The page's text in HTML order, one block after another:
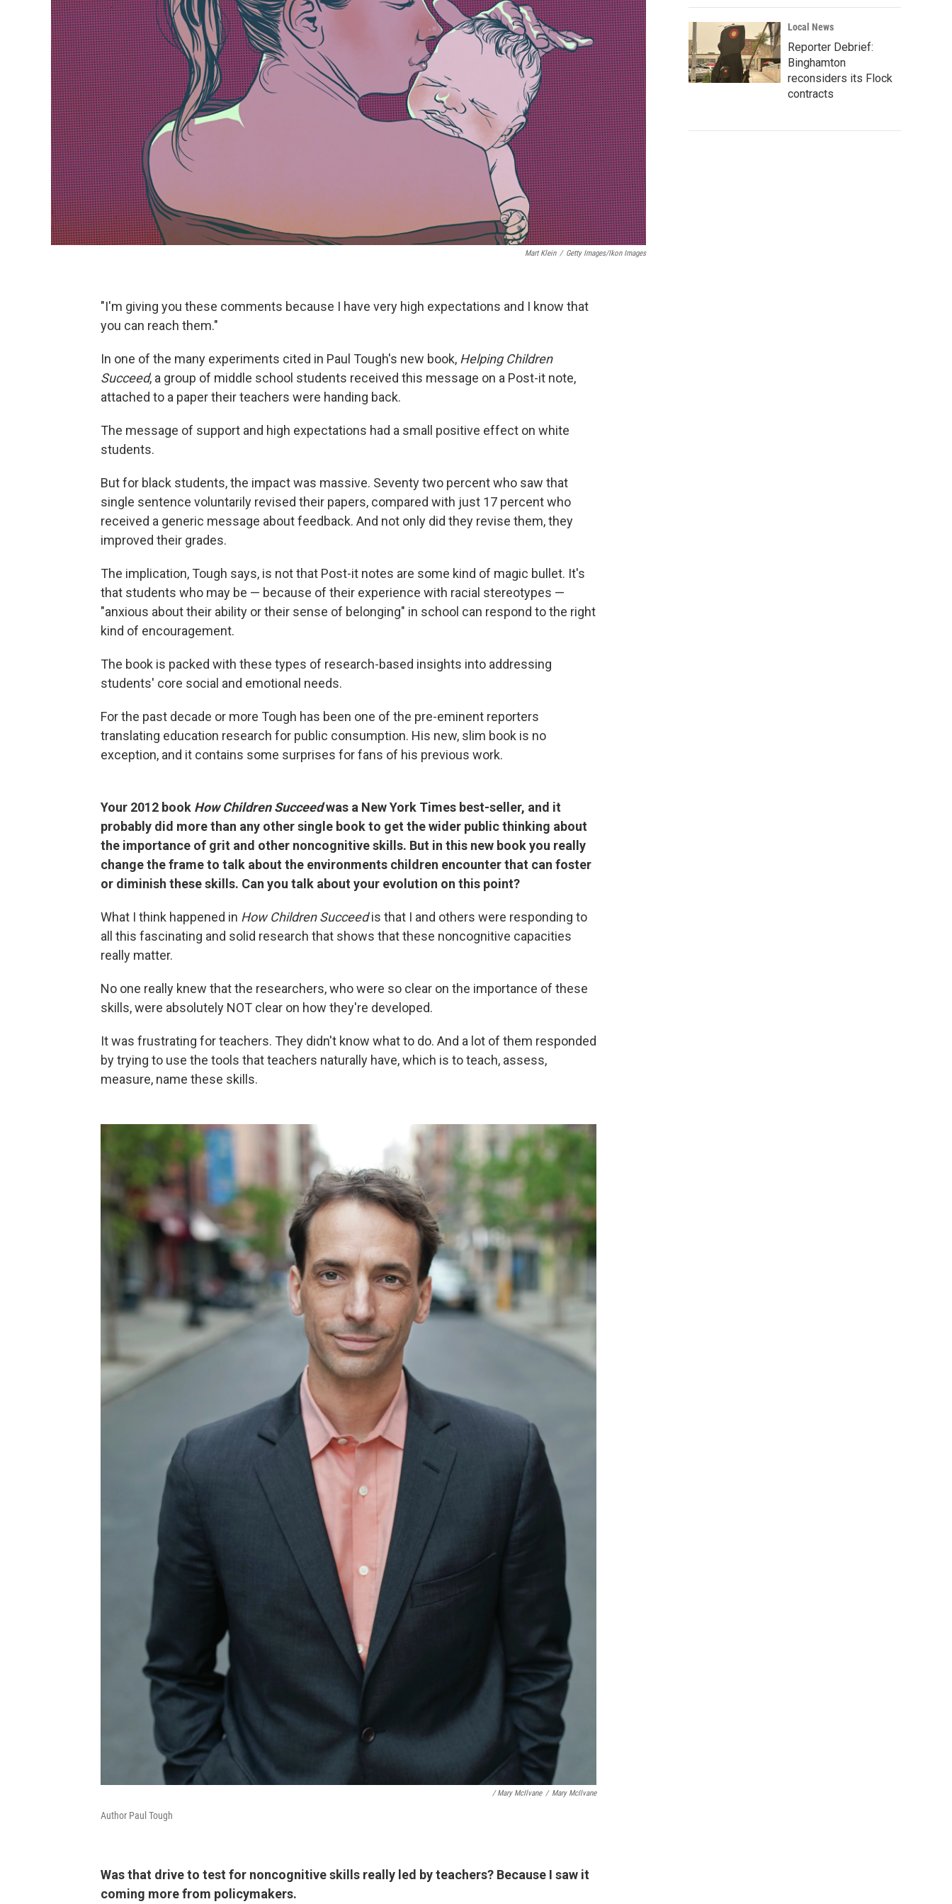
Mart Klein / Getty Images/Ikon Images
"I'm giving you these comments because I have very high expectations and I know that
you can reach them."
In one of the many experiments cited in Paul Tough's new book, Helping Children
Succeed, a group of middle school students received this message on a Post-it note,
attached to a paper their teachers were handing back.
The message of support and high expectations had a small positive effect on white
students.
But for black students, the impact was massive. Seventy two percent who saw that
single sentence voluntarily revised their papers, compared with just 17 percent who
received a generic message about feedback. And not only did they revise them, they
improved their grades.
The implication, Tough says, is not that Post-it notes are some kind of magic bullet. It's
that students who may be — because of their experience with racial stereotypes —
"anxious about their ability or their sense of belonging" in school can respond to the right
kind of encouragement.
The book is packed with these types of research-based insights into addressing
students' core social and emotional needs.
For the past decade or more Tough has been one of the pre-eminent reporters
translating education research for public consumption. His new, slim book is no
exception, and it contains some surprises for fans of his previous work.
Your 2012 book How Children Succeedwas a New York Times best-seller, and it
probably did more than any other single book to get the wider public thinking about
the importance of grit and other noncognitive skills. But in this new book you really
change the frame to talk about the environments children encounter that can foster
or diminish these skills. Can you talk about your evolution on this point?
What I think happened in How Children Succeedis that I and others were responding to
all this fascinating and solid research that shows that these noncognitive capacities
really matter.
No one really knew that the researchers, who were so clear on the importance of these
skills, were absolutely NOT clear on how they're developed.
It was frustrating for teachers. They didn't know what to do. And a lot of them responded
by trying to use the tools that teachers naturally have, which is to teach, assess,
measure, name these skills.
/ Mary McIlvane / Mary McIlvane
Author Paul Tough
Was that drive to test for noncognitive skills really led by teachers? Because I saw it
coming more from policymakers.
Local News
Reporter Debrief:
Binghamton
reconsiders its Flock
contracts